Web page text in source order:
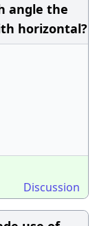
angle the
horizontal?
Discussion